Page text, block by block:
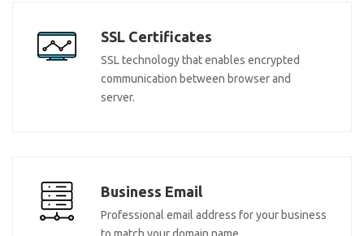
SSL Certificates
SSL technology that enables encrypted
communication between browser and
server.
Business Email
Professional email address for your business